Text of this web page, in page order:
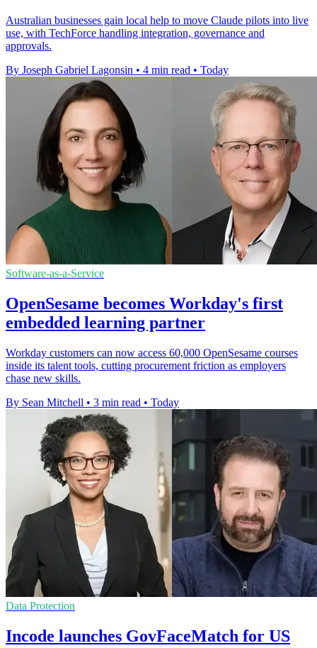
Australian businesses gain local help to move Claude pilots into live
use, with TechForce handling integration, governance and
approvals.
By Joseph Gabriel Lagonsin • 4 min read • Today
Software-as-a-Service
OpenSesame becomes Workday's first
embedded learning partner
Workday customers can now access 60,000 OpenSesame courses
inside its talent tools, cutting procurement friction as employers
chase new skills.
By Sean Mitchell • 3 min read • Today
Data Protection
Incode launches GovFaceMatch for US